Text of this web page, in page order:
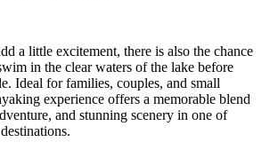
a little excitement, there is also the chance
in the clear waters of the lake before
Ideal for families, couples, and small
experience offers a memorable blend
and stunning scenery in one of